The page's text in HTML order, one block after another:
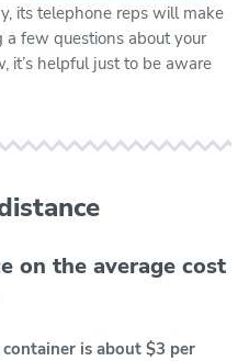
its telephone reps will make
few questions about your
it’s helpful just to be aware
on the average cost
is about $3 per